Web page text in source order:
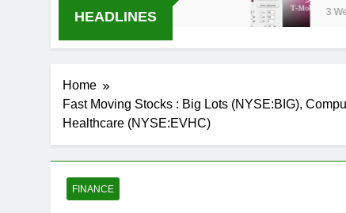
HEADLINES 3 Weeks Ago
Home
Fast Moving Stocks : Big Lots (NYSE:BIG),
Healthcare (NYSE:EVHC)
FINANCE